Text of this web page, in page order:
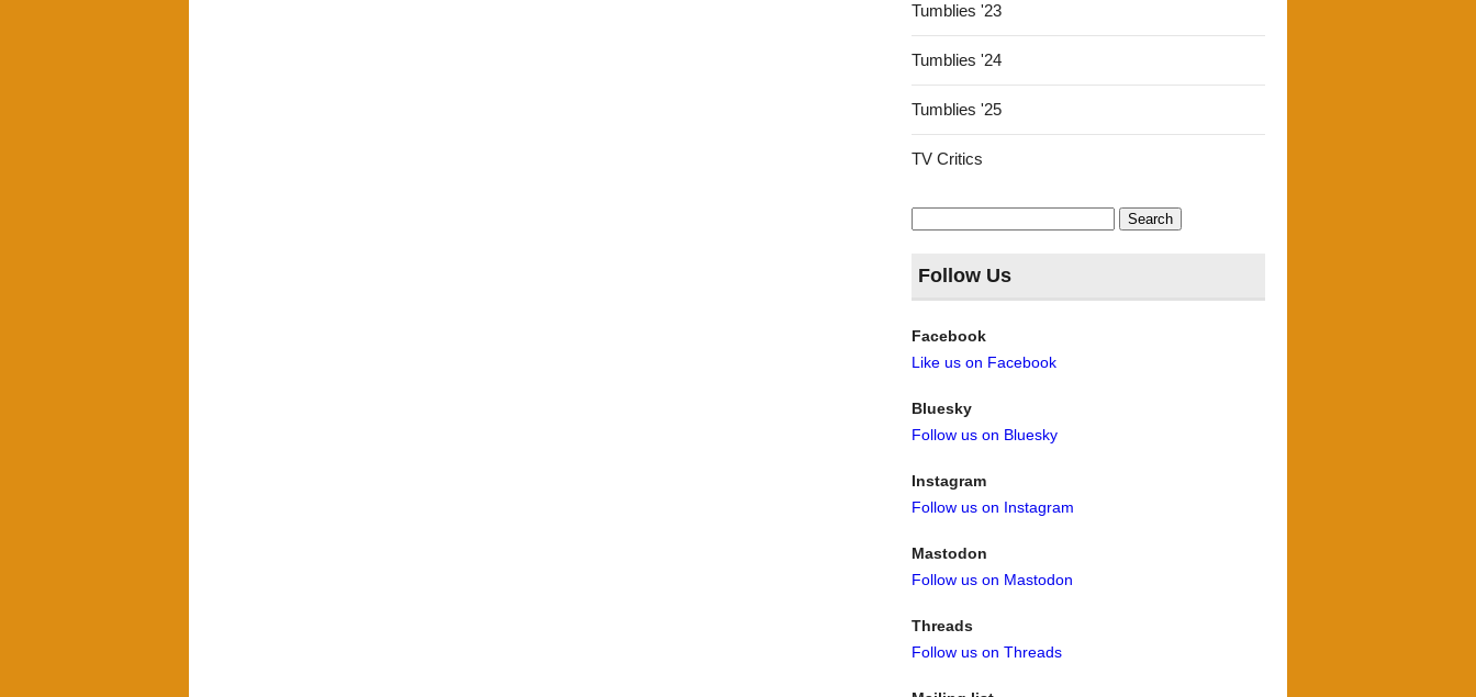
Tumblies '23
Tumblies '24
Tumblies '25
TV Critics
Search
for:
Follow Us
Facebook
Like us on Facebook
Bluesky
Follow us on Bluesky
Instagram
Follow us on Instagram
Mastodon
Follow us on Mastodon
Threads
Follow us on Threads